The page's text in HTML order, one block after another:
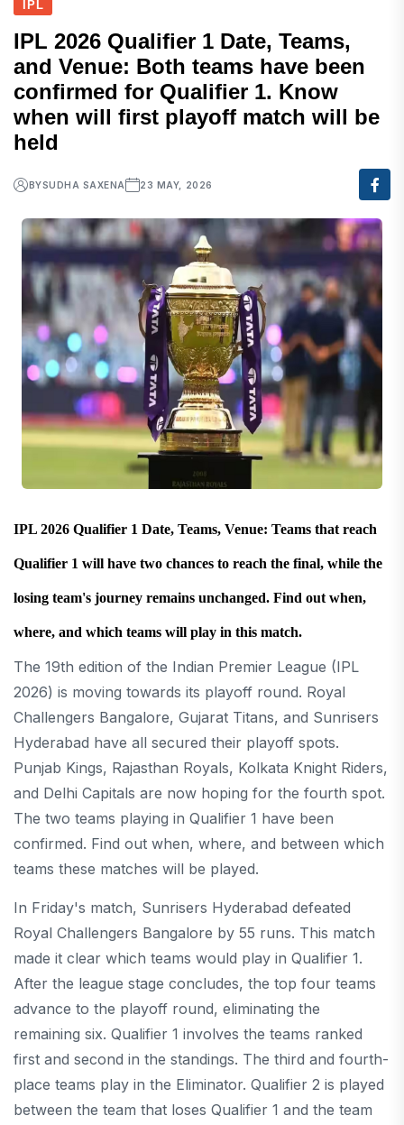
IPL
IPL 2026 Qualifier 1 Date, Teams,
and Venue: Both teams have been
confirmed for Qualifier 1. Know
when will first playoff match will be
held
BYSUDHA SAXENA 23 MAY, 2026
IPL 2026 Qualifier 1 Date, Teams, Venue: Teams that reach
Qualifier 1 will have two chances to reach the final, while the
losing team's journey remains unchanged. Find out when,
where, and which teams will play in this match.
The 19th edition of the Indian Premier League (IPL
2026) is moving towards its playoff round. Royal
Challengers Bangalore, Gujarat Titans, and Sunrisers
Hyderabad have all secured their playoff spots.
Punjab Kings, Rajasthan Royals, Kolkata Knight Riders,
and Delhi Capitals are now hoping for the fourth spot.
The two teams playing in Qualifier 1 have been
confirmed. Find out when, where, and between which
teams these matches will be played.
In Friday's match, Sunrisers Hyderabad defeated
Royal Challengers Bangalore by 55 runs. This match
made it clear which teams would play in Qualifier 1.
After the league stage concludes, the top four teams
advance to the playoff round, eliminating the
remaining six. Qualifier 1 involves the teams ranked
first and second in the standings. The third and fourth-
place teams play in the Eliminator. Qualifier 2 is played
between the team that loses Qualifier 1 and the team